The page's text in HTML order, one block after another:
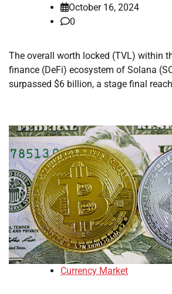
October 16, 2024
0
The overall worth locked (TVL) within
finance (DeFi) ecosystem of Solana
surpassed $6 billion, a stage final
Currency Market